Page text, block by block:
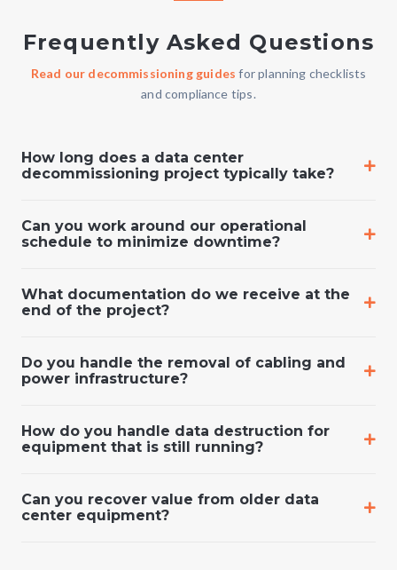
Frequently Asked Questions
Read our decommissioning guides for planning checklists
and compliance tips.
How long does a data center
decommissioning project typically take?
Can you work around our operational
schedule to minimize downtime?
What documentation do we receive at the
end of the project?
Do you handle the removal of cabling and
power infrastructure?
How do you handle data destruction for
equipment that is still running?
Can you recover value from older data
center equipment?